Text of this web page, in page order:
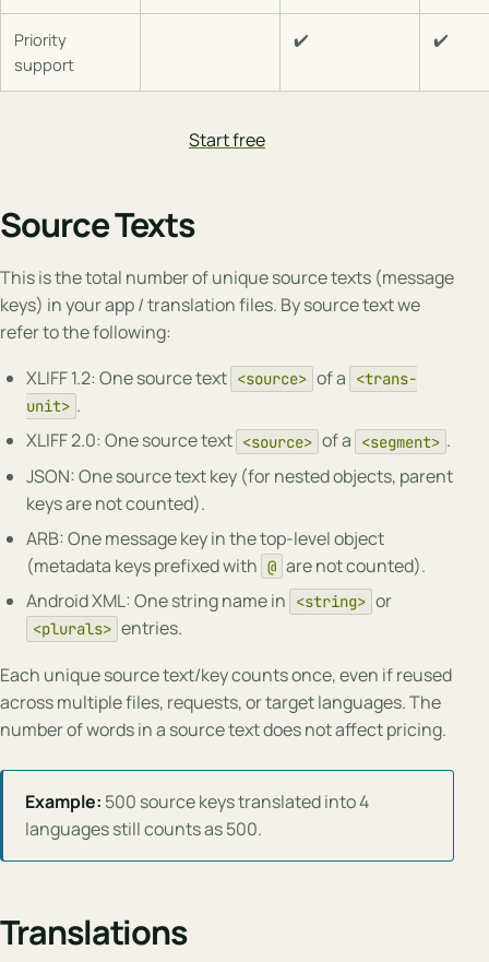
Priority
support
✔️ ✔️
Start free
Source Texts
This is the total number of unique source texts (message
keys) in your app / translation files. By source text we
refer to the following:
XLIFF 1.2: One source text <source> of a
<trans-
unit> .
XLIFF 2.0: One source text <source> of a <segment> .
JSON: One source text key (for nested objects, parent
keys are not counted).
ARB: One message key in the top-level object
(metadata keys prefixed with @ are not counted).
Android XML: One string name in
<string> or
<plurals> entries.
Each unique source text/key counts once, even if reused
across multiple files, requests, or target languages. The
number of words in a source text does not affect pricing.
Example: 500 source keys translated into 4
languages still counts as 500.
Translations